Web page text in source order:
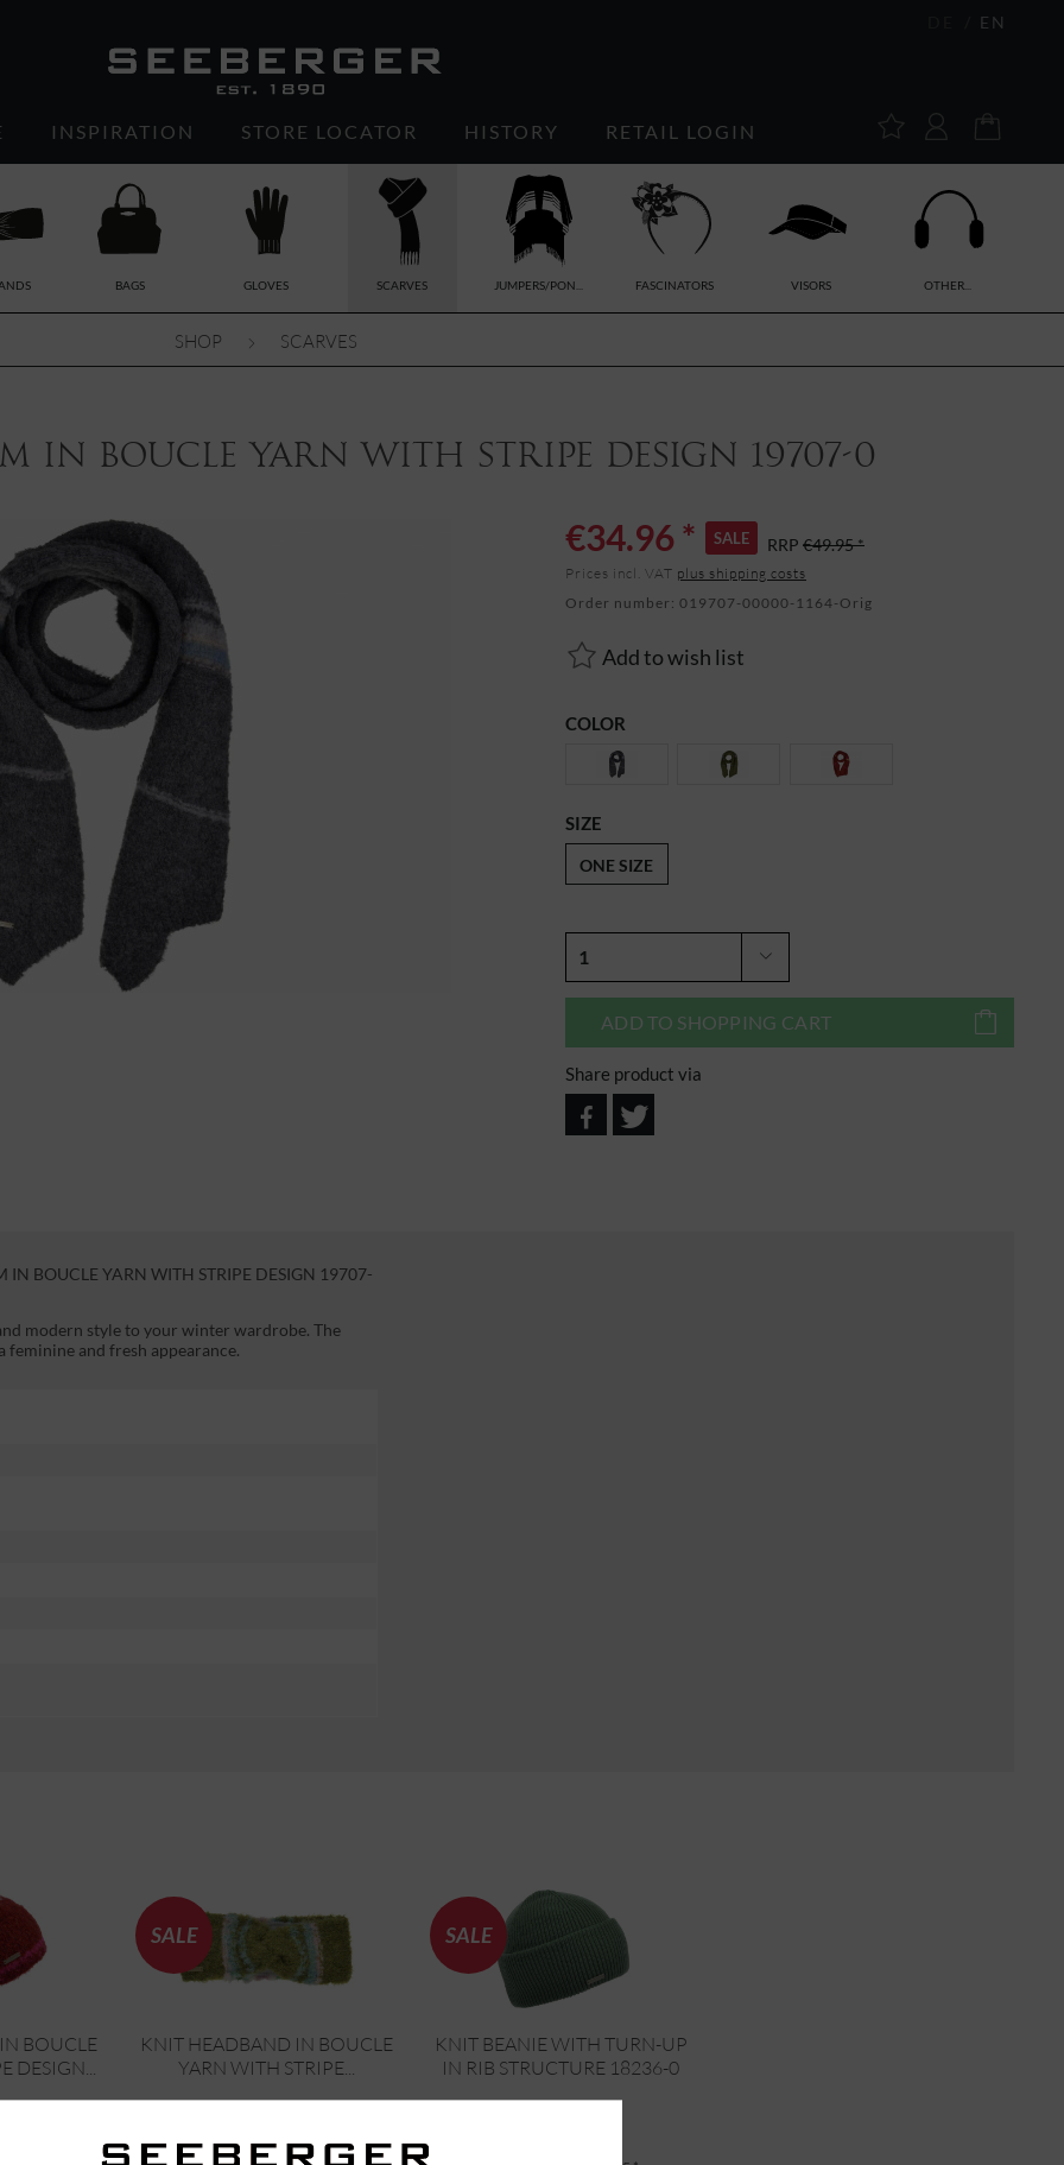
EN
INSPIRATION STORE LOCATOR HISTORY RETAIL LOGIN
BAGS GLOVES SCARVES JUMPERS/PON... FASCINATORS VISORS OTHER...
SHOP SCARVES
in boucle yarn with stripe design 19707-0
€34.96 * SALE RRP €49.95 *
Prices incl. VAT plus shipping costs
Order number: 019707-00000-1164-Orig
Add to wish list
COLOR
SIZE
ONE SIZE
ADD TO SHOPPING CART
Share product via
IN BOUCLE YARN WITH STRIPE DESIGN 19707-
modern style to your winter wardrobe. The
and fresh appearance.
BOUCLE
DESIGN...
SALE
KNIT HEADBAND IN BOUCLE
YARN WITH STRIPE...
SALE
KNIT BEANIE WITH TURN-UP
IN RIB STRUCTURE 18236-0